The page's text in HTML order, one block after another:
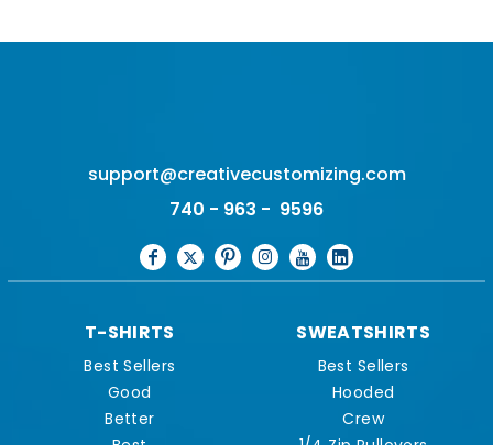
support@creativecustomizing.com
740 - 963 - 9596
T-SHIRTS
Best Sellers
Good
Better
SWEATSHIRTS
Best Sellers
Hooded
Crew